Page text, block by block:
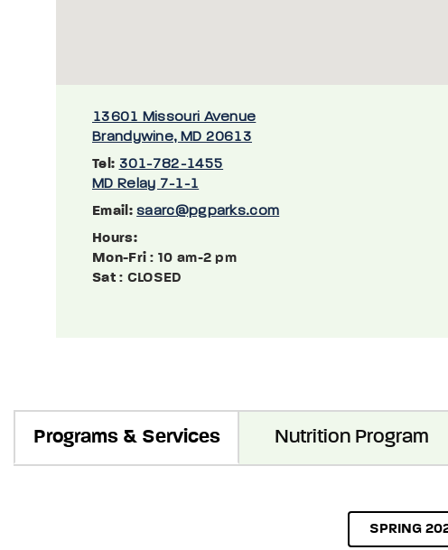
13601 Missouri Avenue
Brandywine, MD 20613
Tel: 301-782-1455
MD Relay 7-1-1
Email: saarc@pgparks.com
Hours:
Mon-Fri: 10 am-2 pm
Sat: CLOSED
Programs & Services Nutrition Program
SPRING